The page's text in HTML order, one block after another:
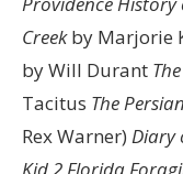
Creekby Marjorie
by Will Durant
Tacitus The
Rex Warner) Diary